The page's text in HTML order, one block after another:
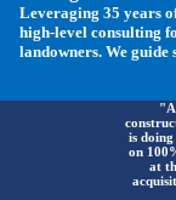
Leveraging 35 years
high-level consulting
landowners. We
is
on
at